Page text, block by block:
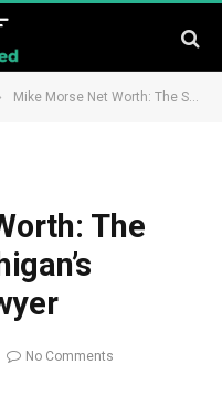
Mike Morse Net Worth: The Story Behind Michigan’s Million-Dollar Lawyer
The
No Comments